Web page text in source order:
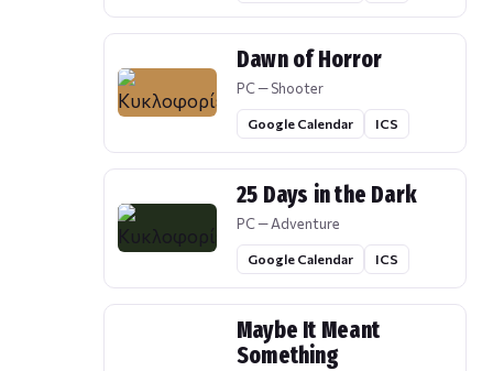
Dawn of Horror
PC — Shooter
Google Calendar ICS
25 Days in the Dark
PC — Adventure
Google Calendar ICS
Maybe It Meant
Something